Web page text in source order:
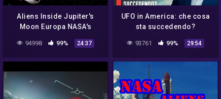
Aliens Inside Jupiter's
Moon Europa NASA's
Secret Announcement! –
Documentaire Ovni 2017
94998 99% 24:37
UFO in America: che cosa
sta succedendo?
93761 99% 29:54